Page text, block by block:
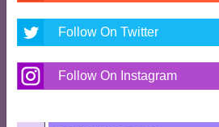
Follow On Twitter
Follow On Instagram